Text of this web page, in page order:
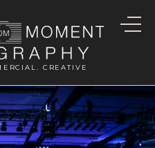
CREATIVE